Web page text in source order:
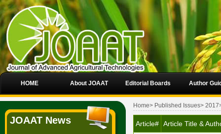
HOME About JOAAT Editorial Boards Author
JOAAT News
Home> Published Issues> 2017
Article# Article Title &